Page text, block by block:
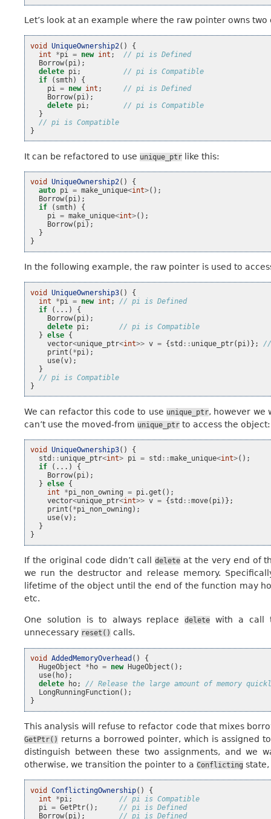
Let’s look at an example where the raw pointer owns
void UniqueOwnership2()
{
int
*pi = new int ;
// pi is Defined
Borrow( pi );
delete pi ;
// pi is Compatible
if
( smth)
{
pi
= new int ;
// pi is Defined
Borrow( pi );
delete pi ;
// pi is Compatible
}
// pi is Compatible
}
It can be refactored to use unique_ptr like this:
void UniqueOwnership2()
{
auto pi = make_unique<int>();
Borrow( pi);
if
( smth)
{
pi = make_unique<int>();
Borrow( pi);
}
}
In the following example, the raw pointer is used to
void UniqueOwnership3()
{
int
*pi = new int ;
// pi is Defined
if
(...)
{
Borrow( pi );
delete pi ;
// pi is Compatible
} else {
vector<unique_ptr<int>> v = {std :: unique_ptr( pi )};
//
print ( *pi );
use(v);
}
// pi is Compatible
}
We can refactor this code to use unique_ptr, however we
can’t use the moved-from unique_ptr to access the object:
void UniqueOwnership3()
{
std :: unique_ptr<int> pi = std ::make_unique<int>();
if
(...)
{
Borrow( pi);
} else {
int
*pi_non_owning = pi.get ();
vector<unique_ptr<int>> v = { std ::move( pi)};
print ( *pi_non_owning );
use(v);
}
}
If the original code didn’t call deleteat the very end of
we run the destructor and release memory.
lifetime of the object until the end of the function may
etc.
One solution is to always replacedelete with a
unnecessary reset() calls.
void AddedMemoryOverhead ()
{
HugeObject
* ho = new HugeObject ();
use( ho);
delete
ho;
// Release the large amount of memory
LongRunningFunction();
}
This analysis will refuse to refactor code that mixes
GetPtr() returns a borrowed pointer, which is assigned
distinguish between these two assignments, and we
otherwise, we transition the pointer to a Conflicting
void ConflictingOwnership()
{
int
*pi ;
// pi is Compatible
pi
= GetPtr();
// pi is Defined
Borrow( pi ); // pi is Defined